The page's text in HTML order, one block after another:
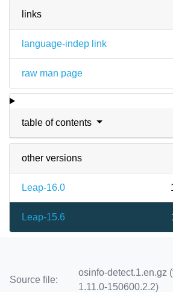
links
language-indep link
raw man page
table of contents
other versions
Leap-16.0
Leap-15.6
Source file:
osinfo-detect.1.en.gz
1.11.0-150600.2.2)